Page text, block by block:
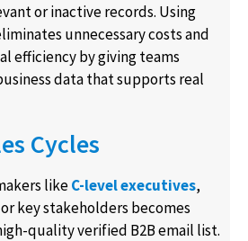
or inactive records. Using
unnecessary costs and
efficiency by giving teams
data that supports real
Cycles
likeC-level executives,
key stakeholders becomes
quality verified B2B email list.